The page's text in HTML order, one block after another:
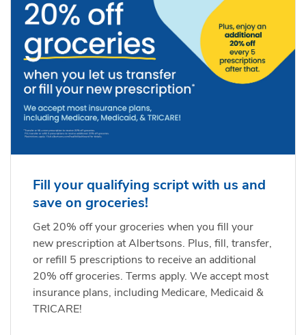
Fill your qualifying script with us and
save on groceries!
Get 20% off your groceries when you fill your
new prescription at Albertsons. Plus, fill, transfer,
or refill 5 prescriptions to receive an additional
20% off groceries. Terms apply. We accept most
insurance plans, including Medicare, Medicaid &
TRICARE!